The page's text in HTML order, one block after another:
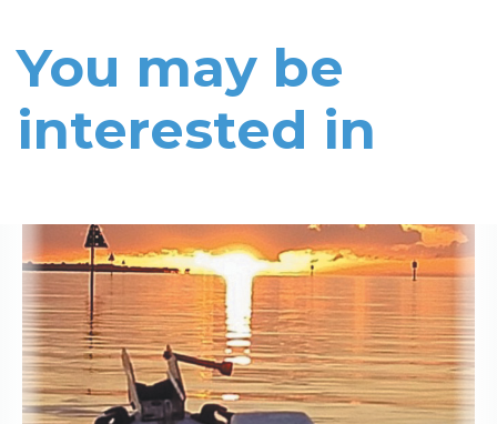
You may be
interested in
Read More